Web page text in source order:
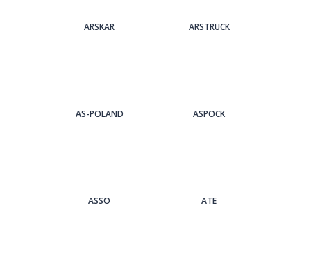
ARSKAR ARSTRUCK
AS-POLAND ASPOCK
ASSO ATE